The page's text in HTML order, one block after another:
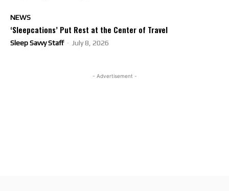
NEWS
‘Sleepcations’ Put Rest at the Center of Travel
Sleep Savvy Staff - July 8, 2026
- Advertisement -